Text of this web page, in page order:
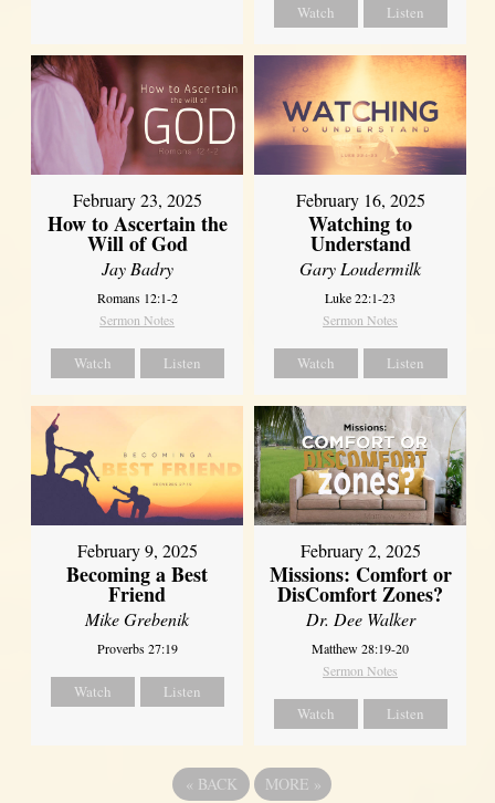
Watch Listen
February 23, 2025
How to Ascertain the
Will of God
Jay Badry
Romans 12:1-2
Sermon Notes
Watch Listen
February 16, 2025
Watching to
Understand
Gary Loudermilk
Luke 22:1-23
Sermon Notes
Watch Listen
February 9, 2025
Becoming a Best
Friend
Mike Grebenik
Proverbs 27:19
Watch Listen
February 2, 2025
Missions: Comfort or
DisComfort Zones?
Dr. Dee Walker
Matthew 28:19-20
Sermon Notes
Watch Listen
« BACK MORE »